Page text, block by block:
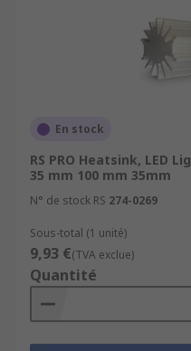
En stock
RS PRO Heatsink, LED
35 mm 100 mm 35mm
N° de stock RS 274-0269
Sous-total (1 unité)
9,93 €(TVA exclue)
Quantité